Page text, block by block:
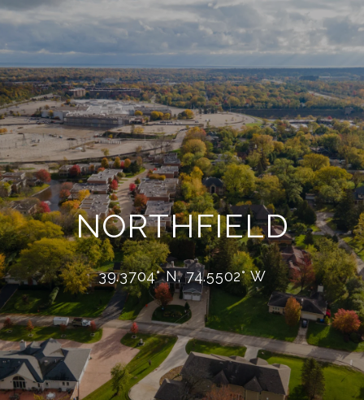
NORTHFIELD
39.3704° N, 74.5502° W